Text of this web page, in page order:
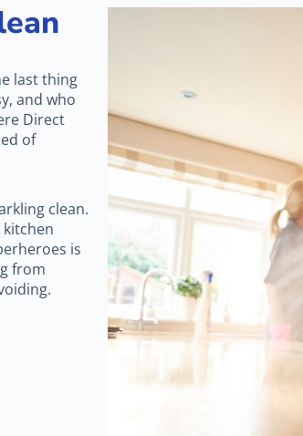
last thing
and who
Direct
of
clean.
is
from